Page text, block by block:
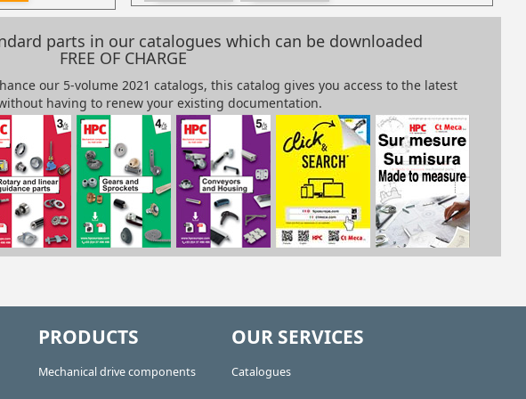
parts in our catalogues which can be downloaded
FREE OF CHARGE
PRODUCTS
Mechanical drive components
OUR SERVICES
Catalogues